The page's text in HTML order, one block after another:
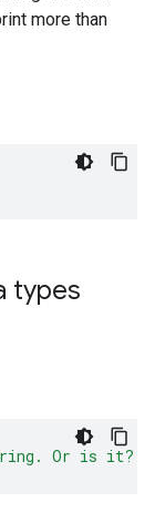
more than
types
Or is it?